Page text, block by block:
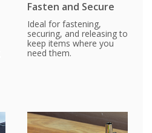
Fasten and Secure
Ideal for fastening,
securing, and releasing to
keep items where you
need them.